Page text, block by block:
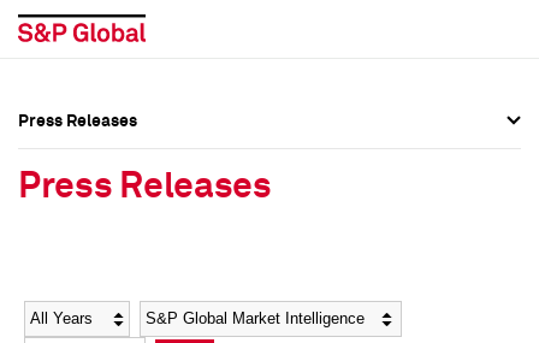
Social Media Directory
Social Media Directory
Press Releases
Press Releases
Year Category